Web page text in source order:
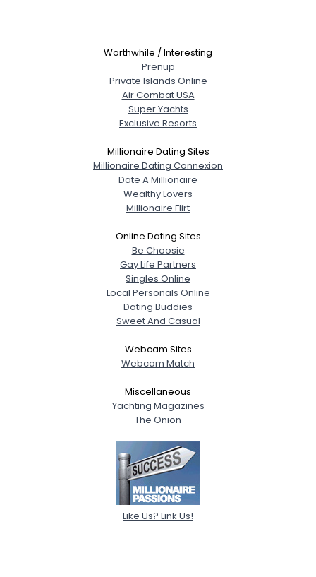
Worthwhile / Interesting
Prenup
Private Islands Online
Air Combat USA
Super Yachts
Exclusive Resorts
Millionaire Dating Sites
Millionaire Dating Connexion
Date A Millionaire
Wealthy Lovers
Millionaire Flirt
Online Dating Sites
Be Choosie
Gay Life Partners
Singles Online
Local Personals Online
Dating Buddies
Sweet And Casual
Webcam Sites
Webcam Match
Miscellaneous
Yachting Magazines
The Onion
Like Us? Link Us!